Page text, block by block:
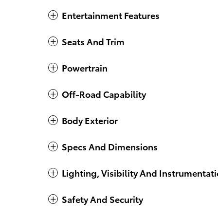
Entertainment Features
Seats And Trim
Powertrain
Off-Road Capability
Body Exterior
Specs And Dimensions
Lighting, Visibility And
Safety And Security